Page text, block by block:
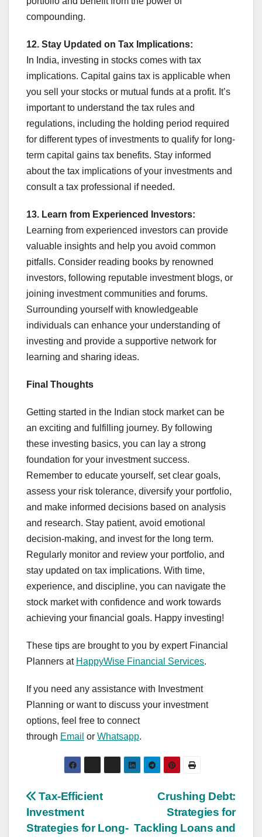
compounding.
12. Stay Updated on Tax Implications:
In India, investing in stocks comes with tax
implications. Capital gains tax is applicable when
you sell your stocks or mutual funds at a profit. It’s
important to understand the tax rules and
regulations, including the holding period required
for different types of investments to qualify for long-
term capital gains tax benefits. Stay informed
about the tax implications of your investments and
consult a tax professional if needed.
13. Learn from Experienced Investors:
Learning from experienced investors can provide
valuable insights and help you avoid common
pitfalls. Consider reading books by renowned
investors, following reputable investment blogs, or
joining investment communities and forums.
Surrounding yourself with knowledgeable
individuals can enhance your understanding of
investing and provide a supportive network for
learning and sharing ideas.
Final Thoughts
Getting started in the Indian stock market can be
an exciting and fulfilling journey. By following
these investing basics, you can lay a strong
foundation for your investment success.
Remember to educate yourself, set clear goals,
assess your risk tolerance, diversify your portfolio,
and make informed decisions based on analysis
and research. Stay patient, avoid emotional
decision-making, and invest for the long term.
Regularly monitor and review your portfolio, and
stay updated on tax implications. With time,
experience, and discipline, you can navigate the
stock market with confidence and work towards
achieving your financial goals. Happy investing!
These tips are brought to you by expert Financial
Planners at HappyWise Financial Services.
If you need any assistance with Investment
Planning or want to discuss your investment
options, feel free to connect
through Email or Whatsapp.
Post
navigation
Crushing Debt:
Strategies for
Tackling Loans and
Tax-Efficient
Investment
Strategies for Long-